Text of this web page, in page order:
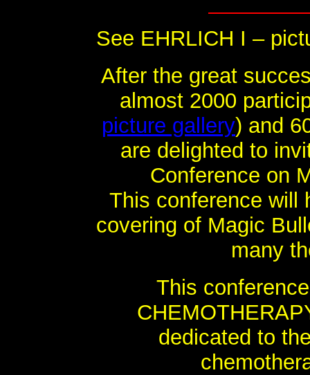
See EHRLICH I –
After the great
almost 2000
picture gallery) and
are delighted to
Conference on
This conference will
covering of Magic
many
This
dedicated to